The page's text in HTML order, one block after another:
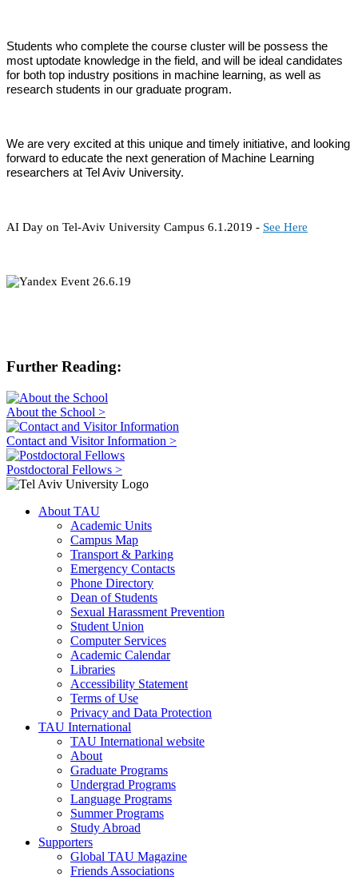
Students who complete the course cluster will be possess the
most uptodate knowledge in the field, and will be ideal candidates
for both top industry positions in machine learning, as well as
research students in our graduate program.
We are very excited at this unique and timely initiative, and looking
forward to educate the next generation of Machine Learning
researchers at Tel Aviv University.
AI Day on Tel-Aviv University Campus 6.1.2019 - See Here
Further Reading:
About the School >
Contact and Visitor Information >
Postdoctoral Fellows >
About TAU
Academic Units
Campus Map
Transport & Parking
Emergency Contacts
Phone Directory
Dean of Students
Sexual Harassment Prevention
Student Union
Computer Services
Academic Calendar
Libraries
Accessibility Statement
Terms of Use
Privacy and Data Protection
TAU International
TAU International website
About
Graduate Programs
Undergrad Programs
Language Programs
Summer Programs
Study Abroad
Supporters
Global TAU Magazine
Friends Associations